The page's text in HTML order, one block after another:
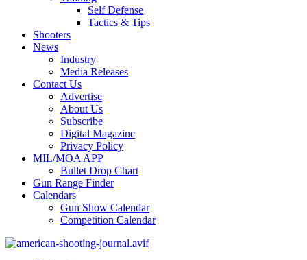
Self Defense
Tactics & Tips
Shooters
News
Industry
Media Releases
Contact Us
Advertise
About Us
Subscribe
Digital Magazine
Privacy Policy
MIL/MOA APP
Bullet Drop Chart
Gun Range Finder
Calendars
Gun Show Calendar
Competition Calendar